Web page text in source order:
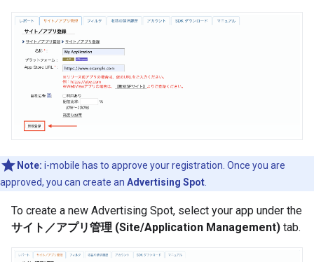
Note: i-mobile has to approve your registration. Once you are
approved, you can create an Advertising Spot
To create a new Advertising Spot, select your app under the
サイト／アプリ管理 (Site/Application Management) tab.